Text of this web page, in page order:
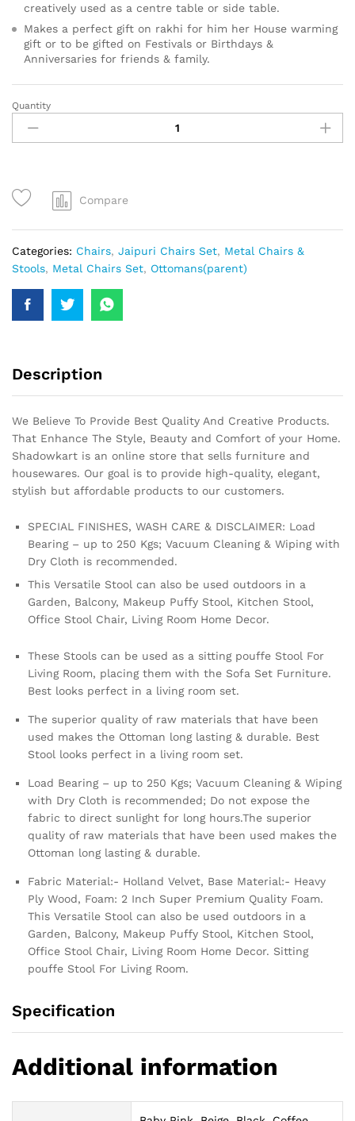
creatively used as a centre table or side table.
Makes a perfect gift on rakhi for him her House warming
gift or to be gifted on Festivals or Birthdays &
Anniversaries for friends & family.
Quantity
Compare
Categories: Chairs, Jaipuri Chairs Set, Metal Chairs &
Stools, Metal Chairs Set, Ottomans(parent)
Description
We Believe To Provide Best Quality And Creative Products.
That Enhance The Style, Beauty and Comfort of your Home.
Shadowkart is an online store that sells furniture and
housewares. Our goal is to provide high-quality, elegant,
stylish but affordable products to our customers.
SPECIAL FINISHES, WASH CARE & DISCLAIMER: Load
Bearing – up to 250 Kgs; Vacuum Cleaning & Wiping with
Dry Cloth is recommended.
This Versatile Stool can also be used outdoors in a
Garden, Balcony, Makeup Puffy Stool, Kitchen Stool,
Office Stool Chair, Living Room Home Decor.
These Stools can be used as a sitting pouffe Stool For
Living Room, placing them with the Sofa Set Furniture.
Best looks perfect in a living room set.
The superior quality of raw materials that have been
used makes the Ottoman long lasting & durable. Best
Stool looks perfect in a living room set.
Load Bearing – up to 250 Kgs; Vacuum Cleaning & Wiping
with Dry Cloth is recommended; Do not expose the
fabric to direct sunlight for long hours.The superior
quality of raw materials that have been used makes the
Ottoman long lasting & durable.
Fabric Material:- Holland Velvet, Base Material:- Heavy
Ply Wood, Foam: 2 Inch Super Premium Quality Foam.
This Versatile Stool can also be used outdoors in a
Garden, Balcony, Makeup Puffy Stool, Kitchen Stool,
Office Stool Chair, Living Room Home Decor. Sitting
pouffe Stool For Living Room.
Specification
Additional information